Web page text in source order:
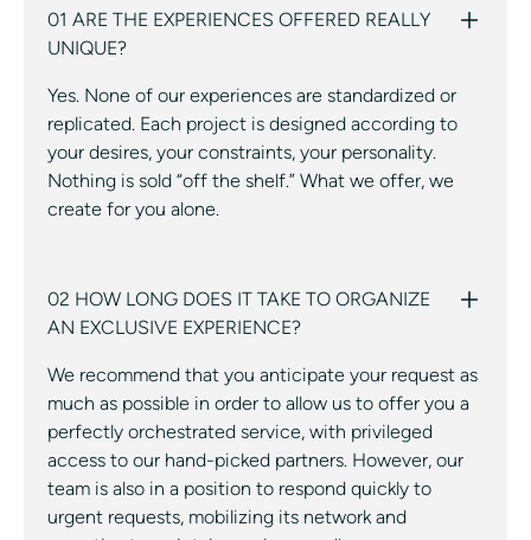
01 ARE THE EXPERIENCES OFFERED REALLY
UNIQUE?
Yes. None of our experiences are standardized or
replicated. Each project is designed according to
your desires, your constraints, your personality.
Nothing is sold “off the shelf.” What we offer, we
create for you alone.
02 HOW LONG DOES IT TAKE TO ORGANIZE
AN EXCLUSIVE EXPERIENCE?
We recommend that you anticipate your request as
much as possible in order to allow us to offer you a
perfectly orchestrated service, with privileged
access to our hand-picked partners. However, our
team is also in a position to respond quickly to
urgent requests, mobilizing its network and